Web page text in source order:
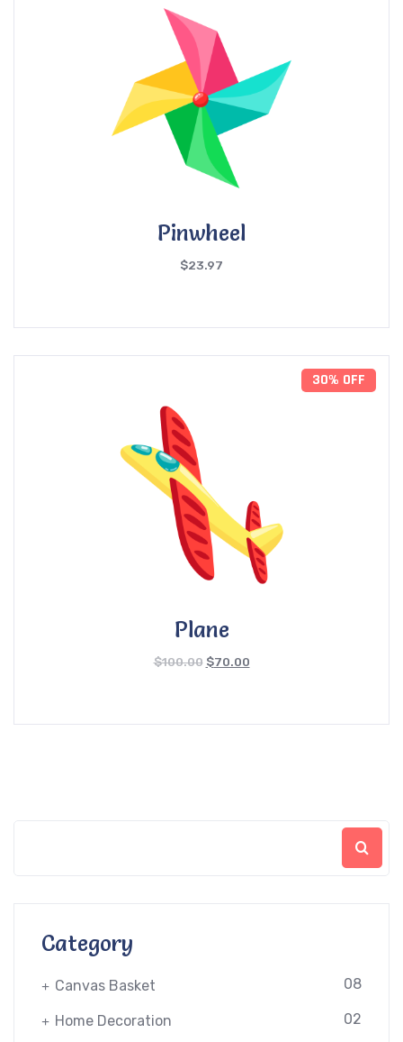
Pinwheel
$23.97
30% OFF
Plane
$100.00 $70.00
Category
Canvas Basket 08
Home Decoration 02